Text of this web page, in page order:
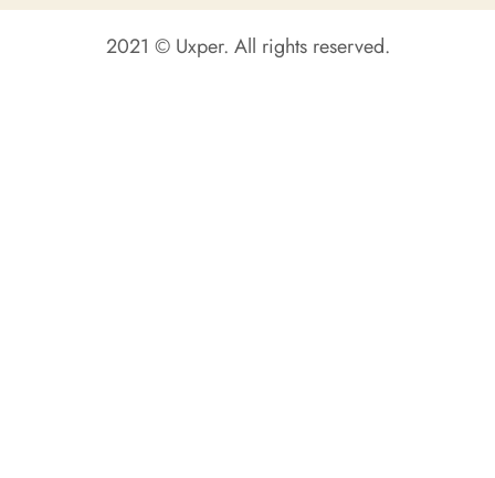
2021 © Uxper. All rights reserved.